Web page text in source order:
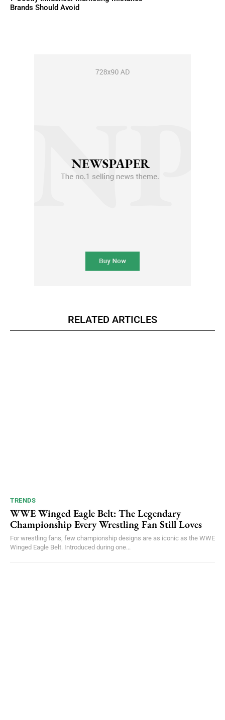
Brands Should Avoid
RELATED ARTICLES
TRENDS
WWE Winged Eagle Belt: The Legendary
Championship Every Wrestling Fan Still Loves
For wrestling fans, few championship designs are as iconic as the WWE
Winged Eagle Belt. Introduced during one...